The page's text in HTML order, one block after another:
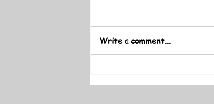
Write a comment...